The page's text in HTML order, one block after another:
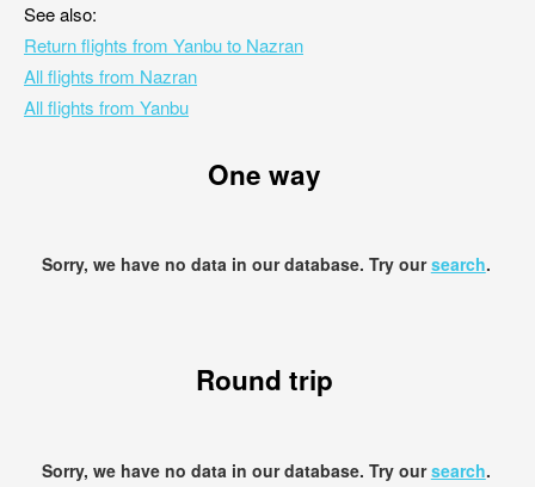
See also:
Return flights from Yanbu to Nazran
All flights from Nazran
All flights from Yanbu
One way
Sorry, we have no data in our database. Try oursearch.
Round trip
Sorry, we have no data in our database. Try oursearch.